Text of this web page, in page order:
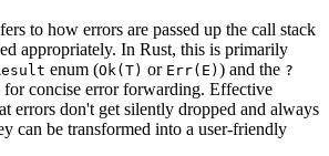
to how errors are passed up the call stack
appropriately. In Rust, this is primarily
enum (Ok(T) or Err(E) ) and the ?
concise error forwarding. Effective
errors don't get silently dropped and always
can be transformed into a user-friendly